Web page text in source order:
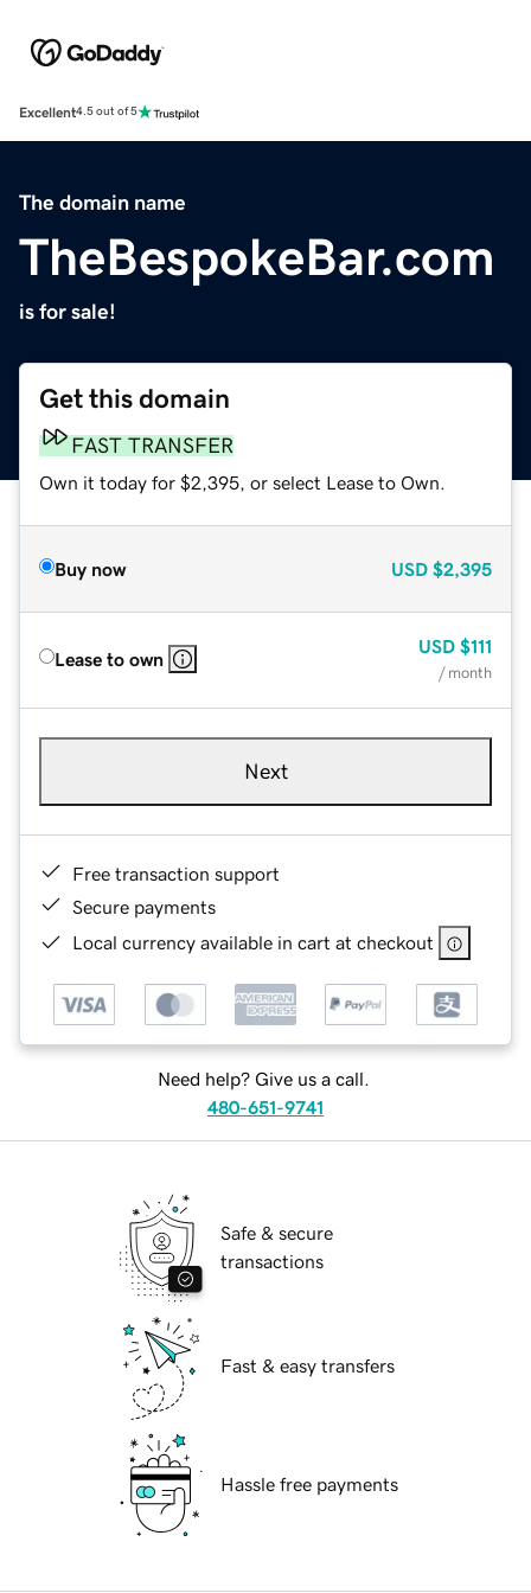
Excellent4.5 out of 5
The domain name
TheBespokeBar.com
is for sale!
Get this domain
FAST TRANSFER
Own it today for $2,395, or select Lease to Own.
Buy now USD $2,395
Lease to own
USD $111
/ month
Next
Free transaction support
Secure payments
Local currency available in cart at checkout
Need help? Give us a call.
480-651-9741
Safe & secure
transactions
Fast & easy transfers
Hassle free payments